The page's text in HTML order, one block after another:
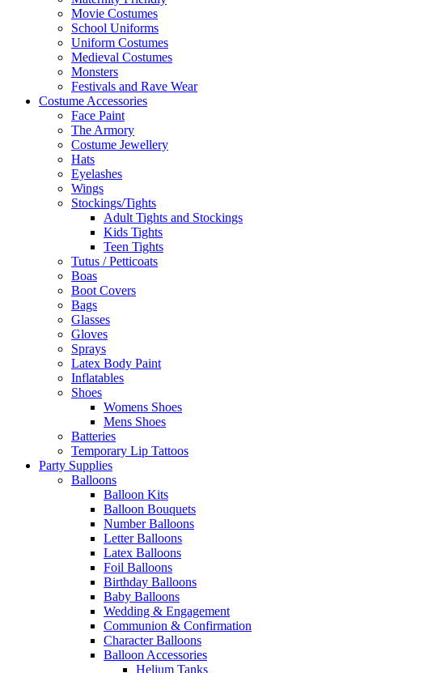
Movie Costumes
School Uniforms
Uniform Costumes
Medieval Costumes
Monsters
Festivals and Rave Wear
Costume Accessories
Face Paint
The Armory
Costume Jewellery
Hats
Eyelashes
Wings
Stockings/Tights
Adult Tights and Stockings
Kids Tights
Teen Tights
Tutus / Petticoats
Boas
Boot Covers
Bags
Glasses
Gloves
Sprays
Latex Body Paint
Inflatables
Shoes
Womens Shoes
Mens Shoes
Batteries
Temporary Lip Tattoos
Party Supplies
Balloons
Balloon Kits
Balloon Bouquets
Number Balloons
Letter Balloons
Latex Balloons
Foil Balloons
Birthday Balloons
Baby Balloons
Wedding & Engagement
Communion & Confirmation
Character Balloons
Balloon Accessories
Helium Tanks